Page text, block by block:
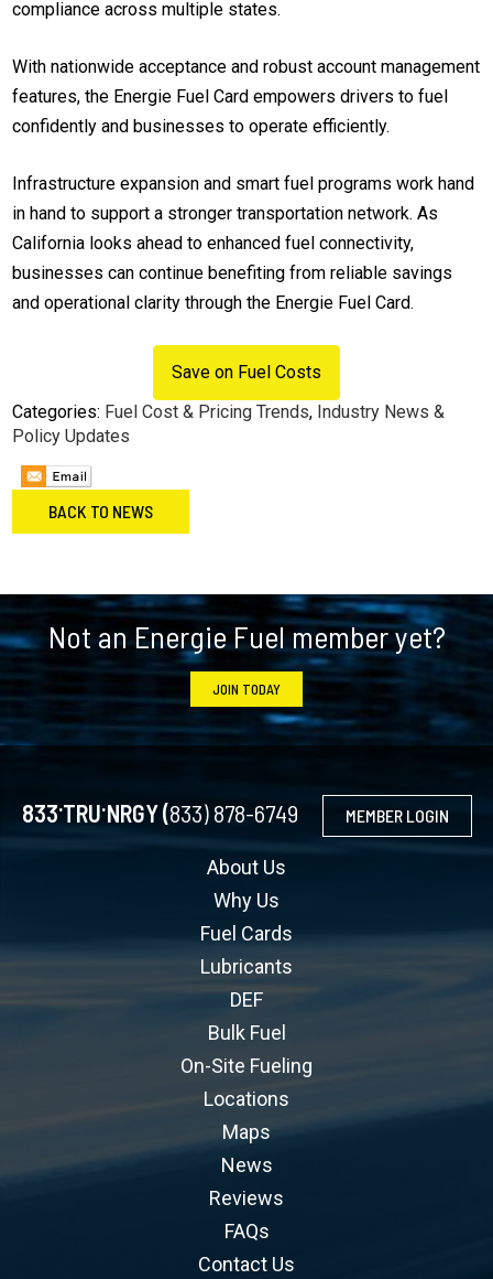
compliance across multiple states.
With nationwide acceptance and robust account management
features, the Energie Fuel Card empowers drivers to fuel
confidently and businesses to operate efficiently.
Infrastructure expansion and smart fuel programs work hand
in hand to support a stronger transportation network. As
California looks ahead to enhanced fuel connectivity,
businesses can continue benefiting from reliable savings
and operational clarity through the Energie Fuel Card.
Save on Fuel Costs
Categories: Fuel Cost & Pricing Trends, Industry News &
Policy Updates
BACK TO NEWS
Footer
Not an Energie Fuel member yet?
JOIN TODAY
833.TRU.NRGY (833) 878-6749 MEMBER LOGIN
About Us
Why Us
Fuel Cards
Lubricants
DEF
Bulk Fuel
On-Site Fueling
Locations
Maps
News
Reviews
FAQs
Contact Us